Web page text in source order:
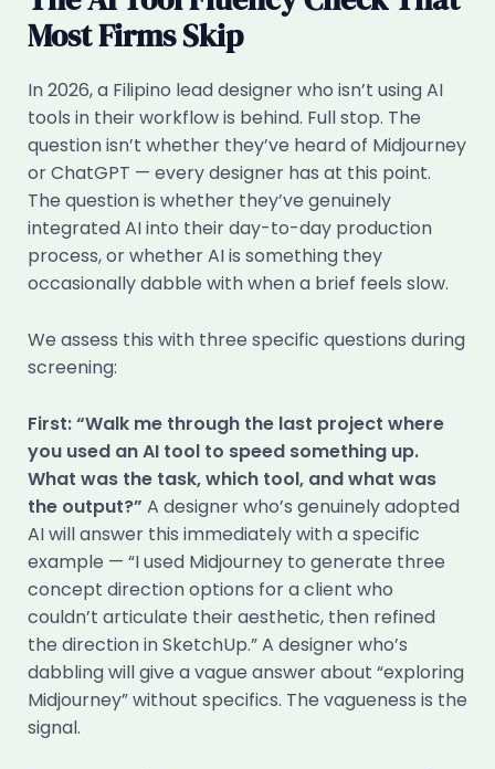
Most Firms Skip
In 2026, a Filipino lead designer who isn’t using AI
tools in their workflow is behind. Full stop. The
question isn’t whether they’ve heard of Midjourney
or ChatGPT — every designer has at this point.
The question is whether they’ve genuinely
integrated AI into their day-to-day production
process, or whether AI is something they
occasionally dabble with when a brief feels slow.
We assess this with three specific questions during
screening:
First: “Walk me through the last project where
you used an AI tool to speed something up.
What was the task, which tool, and what was
the output?” A designer who’s genuinely adopted
AI will answer this immediately with a specific
example — “I used Midjourney to generate three
concept direction options for a client who
couldn’t articulate their aesthetic, then refined
the direction in SketchUp.” A designer who’s
dabbling will give a vague answer about “exploring
Midjourney” without specifics. The vagueness is the
signal.